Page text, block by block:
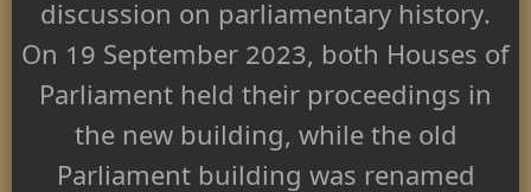
discussion on parliamentary history.
On 19 September 2023, both Houses of
Parliament held their proceedings in
the new building, while the old
Parliament building was renamed